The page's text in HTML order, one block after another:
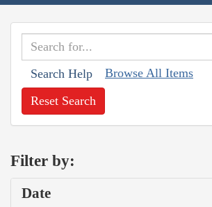
Search Help Browse All Items
Reset Search
Filter by:
Date